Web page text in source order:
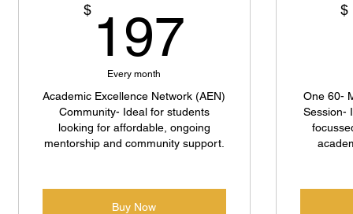
$ 197
Every month
Academic Excellence Network (AEN)
Community- Ideal for students
looking for affordable, ongoing
mentorship and community support.
Buy Now
$
One 60-
Session-